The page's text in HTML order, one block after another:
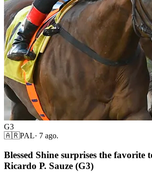
G3
🇦🇷PAL· 7 ago.
Blessed Shine surprises the favorite
Ricardo P. Sauze (G3)